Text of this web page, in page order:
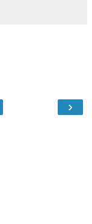
›